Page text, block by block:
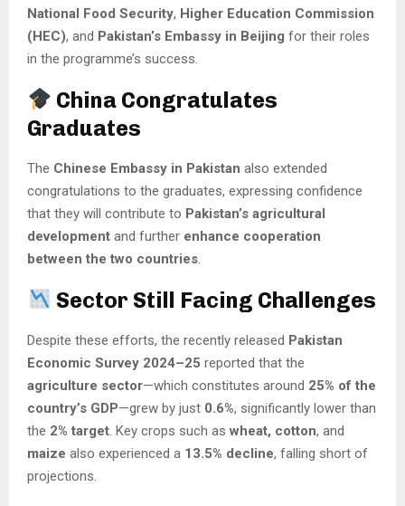
National Food Security, Higher Education Commission
(HEC), and Pakistan’s Embassy in Beijing for their roles
in the programme’s success.
China Congratulates
Graduates
The Chinese Embassy in Pakistan also extended
congratulations to the graduates, expressing confidence
that they will contribute to Pakistan’s agricultural
development and further enhance cooperation
between the two countries.
Sector Still Facing Challenges
Despite these efforts, the recently released Pakistan
Economic Survey 2024–25 reported that the
agriculture sector—which constitutes around 25% of the
country’s GDP—grew by just 0.6%, significantly lower than
the 2% target. Key crops such as wheat, cotton, and
maize also experienced a 13.5% decline, falling short of
projections.